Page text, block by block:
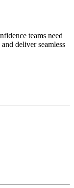
teams need
deliver seamless